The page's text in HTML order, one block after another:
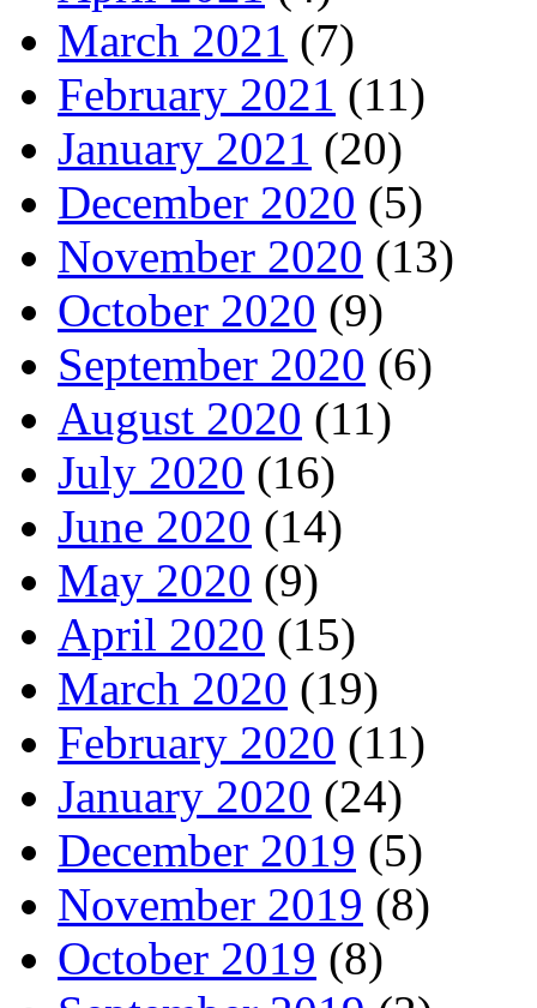
March 2021 (7)
February 2021 (11)
January 2021 (20)
December 2020 (5)
November 2020 (13)
October 2020 (9)
September 2020 (6)
August 2020 (11)
July 2020 (16)
June 2020 (14)
May 2020 (9)
April 2020 (15)
March 2020 (19)
February 2020 (11)
January 2020 (24)
December 2019 (5)
November 2019 (8)
October 2019 (8)